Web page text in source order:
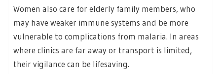
Women also care for elderly family members, who
may have weaker immune systems and be more
vulnerable to complications from malaria. In areas
where clinics are far away or transport is limited,
their vigilance can be lifesaving.